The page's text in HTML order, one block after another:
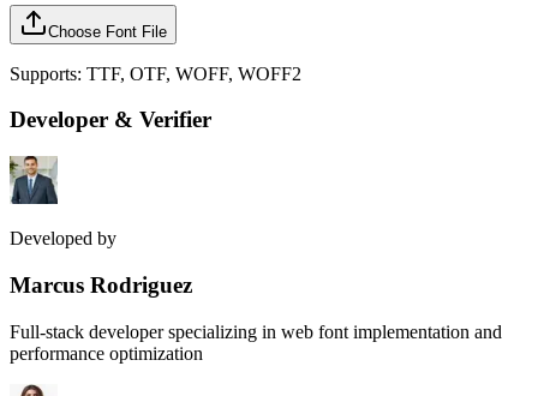
Choose Font File
Supports: TTF, OTF, WOFF, WOFF2
Developer & Verifier
Developed by
Marcus Rodriguez
Full-stack developer specializing in web font implementation and
performance optimization